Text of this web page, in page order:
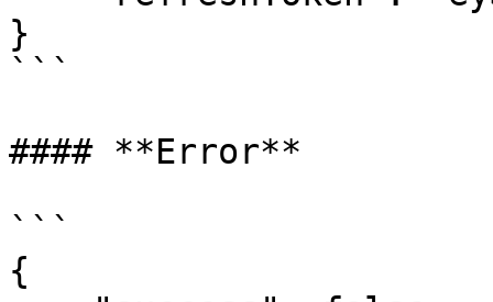
}
```
#### **Error**
```
{